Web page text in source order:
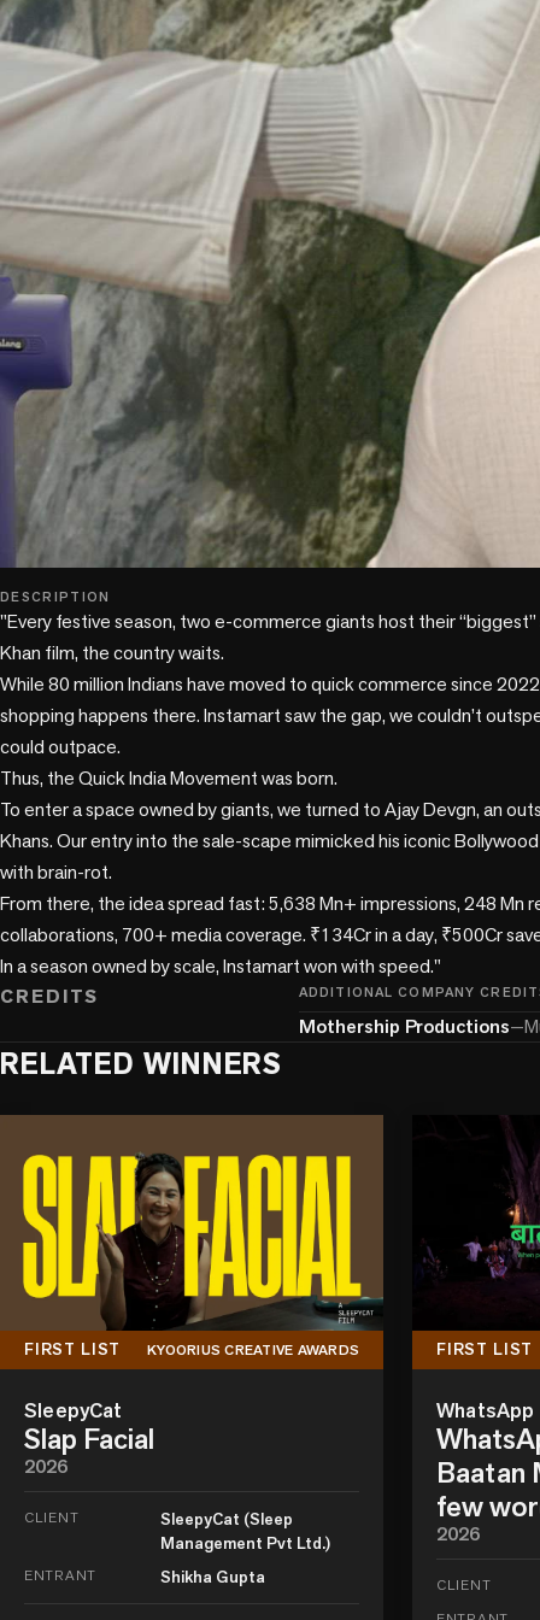
play_circle
DESCRIPTION
"Every festive season, two e-commerce giants host their “biggest”
Khan film, the country waits.
While 80 million Indians have moved to quick commerce since
shopping happens there. Instamart saw the gap, we couldn’t
could outpace.
Thus, the Quick India Movement was born.
To enter a space owned by giants, we turned to Ajay Devgn, an
Khans. Our entry into the sale-scape mimicked his iconic
with brain-rot.
From there, the idea spread fast: 5,638 Mn+ impressions, 248 Mn
collaborations, 700+ media coverage. ₹134Cr in a day, ₹500Cr
In a season owned by scale, Instamart won with speed."
CREDITS
ADDITIONAL COMPANY
Mothership Productions—
RELATED WINNERS
FIRST LIST KYOORIUS CREATIVE AWARDS
SleepyCat
Slap Facial
2026
CLIENT
SleepyCat (Sleep
Management Pvt Ltd.)
ENTRANT Shikha Gupta
FIRST LIST
WhatsApp
Baatan
few
2026
CLIENT